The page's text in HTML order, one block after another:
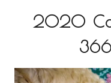
2020